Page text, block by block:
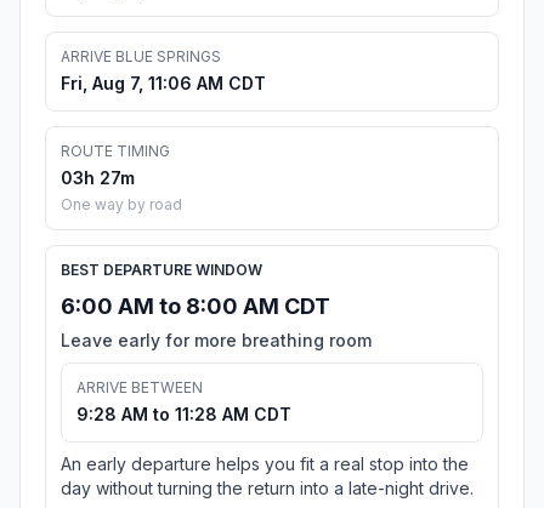
ARRIVE BLUE SPRINGS
Fri, Aug 7, 11:06 AM CDT
ROUTE TIMING
03h 27m
One way by road
BEST DEPARTURE WINDOW
6:00 AM to 8:00 AM CDT
Leave early for more breathing room
ARRIVE BETWEEN
9:28 AM to 11:28 AM CDT
An early departure helps you fit a real stop into the
day without turning the return into a late-night drive.